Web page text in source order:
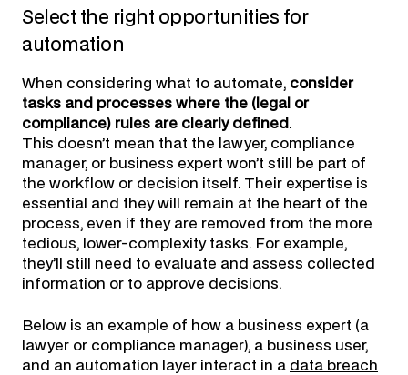
Select the right opportunities for
automation
When considering what to automate, consider
tasks and processes where the (legal or
compliance) rules are clearly defined.
This doesn’t mean that the lawyer, compliance
manager, or business expert won’t still be part of
the workflow or decision itself. Their expertise is
essential and they will remain at the heart of the
process, even if they are removed from the more
tedious, lower-complexity tasks. For example,
they’ll still need to evaluate and assess collected
information or to approve decisions.
Below is an example of how a business expert (a
lawyer or compliance manager), a business user,
and an automation layer interact in a data breach